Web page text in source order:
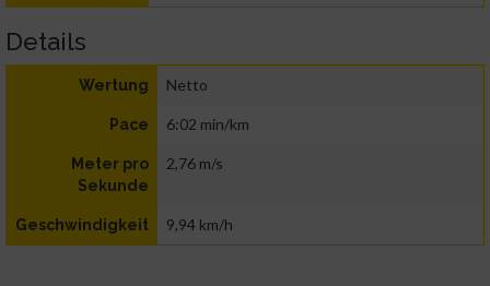
Details
Wertung Netto
Pace 6:02 min/km
Meter pro
Sekunde
2,76 m/s
Geschwindigkeit 9,94 km/h